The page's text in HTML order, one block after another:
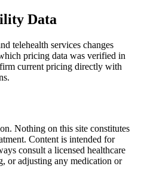
Data
telehealth services changes
pricing data was verified in
current pricing directly with
Nothing on this site constitutes
Content is intended for
consult a licensed healthcare
or adjusting any medication or